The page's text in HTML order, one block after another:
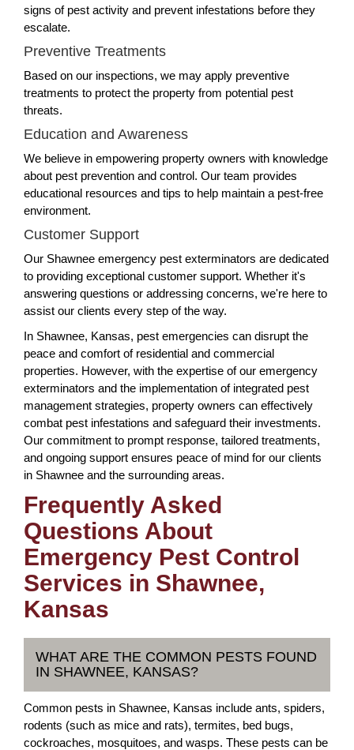
signs of pest activity and prevent infestations before they
escalate.
Preventive Treatments
Based on our inspections, we may apply preventive
treatments to protect the property from potential pest
threats.
Education and Awareness
We believe in empowering property owners with knowledge
about pest prevention and control. Our team provides
educational resources and tips to help maintain a pest-free
environment.
Customer Support
Our Shawnee emergency pest exterminators are dedicated
to providing exceptional customer support. Whether it's
answering questions or addressing concerns, we're here to
assist our clients every step of the way.
In Shawnee, Kansas, pest emergencies can disrupt the
peace and comfort of residential and commercial
properties. However, with the expertise of our emergency
exterminators and the implementation of integrated pest
management strategies, property owners can effectively
combat pest infestations and safeguard their investments.
Our commitment to prompt response, tailored treatments,
and ongoing support ensures peace of mind for our clients
in Shawnee and the surrounding areas.
Frequently Asked
Questions About
Emergency Pest Control
Services in Shawnee,
Kansas
WHAT ARE THE COMMON PESTS FOUND
IN SHAWNEE, KANSAS?
Common pests in Shawnee, Kansas include ants, spiders,
rodents (such as mice and rats), termites, bed bugs,
cockroaches, mosquitoes, and wasps. These pests can be